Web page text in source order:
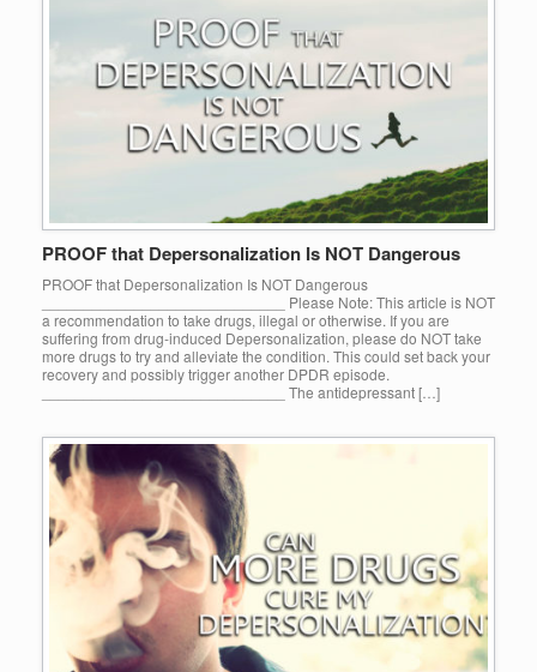
PROOF that Depersonalization Is NOT Dangerous
PROOF that Depersonalization Is NOT Dangerous
_____________________________ Please Note: This article is NOT
a recommendation to take drugs, illegal or otherwise. If you are
suffering from drug-induced Depersonalization, please do NOT take
more drugs to try and alleviate the condition. This could set back your
recovery and possibly trigger another DPDR episode.
_____________________________ The antidepressant […]